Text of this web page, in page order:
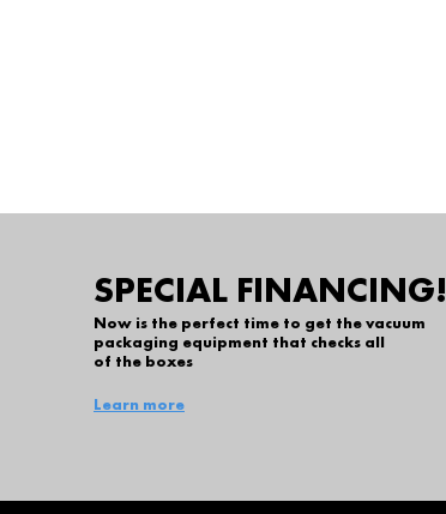
SPECIAL FINANCING!
Now is the perfect time to get the vacuum
packaging equipment that checks all
of the boxes
Learn more